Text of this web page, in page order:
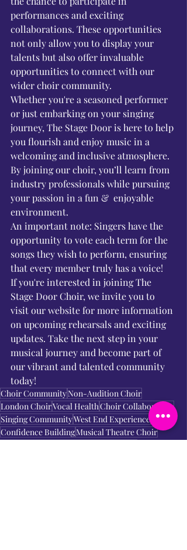
performances and exciting
collaborations. These opportunities
not only allow you to display your
talents but also offer invaluable
opportunities to connect with our
wider choir community.
Whether you're a seasoned performer
or just embarking on your singing
journey, The Stage Door is here to help
you flourish and enjoy music in a
welcoming and inclusive atmosphere.
By joining our choir, you’ll learn from
industry professionals while pursuing
your passion in a fun &  enjoyable
environment.
An important note: Singers have the
opportunity to vote each term for the
songs they wish to perform, ensuring
that every member truly has a voice!
If you're interested in joining The
Stage Door Choir, we invite you to
visit our website for more information
on upcoming rehearsals and exciting
updates. Take the next step in your
musical journey and become part of
our vibrant and talented community
today!
Choir CommunityNon-Audition Choir
London ChoirVocal HealthChoir Collaboration
Singing CommunityWest End Experience
Confidence BuildingMusical Theatre Choir